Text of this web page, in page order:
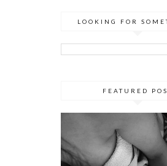
LOOKING FOR
FEATURED